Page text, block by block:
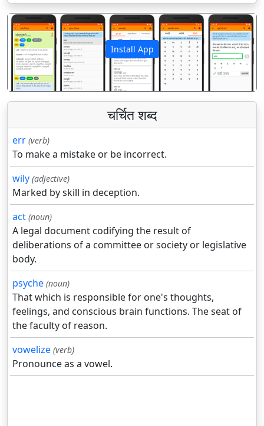
Install App
पिछला अगला
चर्चित शब्द
err (verb)
To make a mistake or be incorrect.
wily (adjective)
Marked by skill in deception.
act (noun)
A legal document codifying the result of
deliberations of a committee or society or legislative
body.
psyche (noun)
That which is responsible for one's thoughts,
feelings, and conscious brain functions. The seat of
the faculty of reason.
vowelize (verb)
Pronounce as a vowel.